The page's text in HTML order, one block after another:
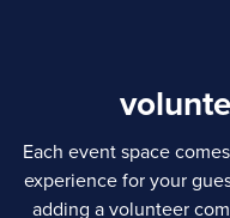
Each event space
experience for your
adding a volunteer